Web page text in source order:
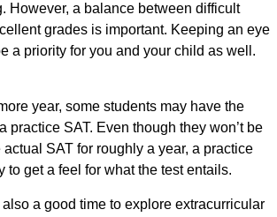
However, a balance between difficult
grades is important. Keeping an eye
a priority for you and your child as well.
year, some students may have the
practice SAT. Even though they won’t be
SAT for roughly a year, a practice
to get a feel for what the test entails.
a good time to explore extracurricular